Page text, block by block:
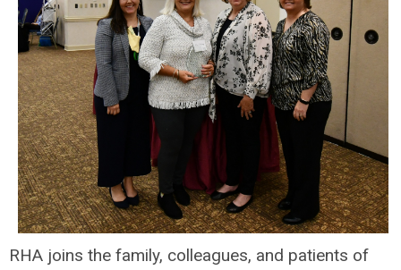
RHA joins the family, colleagues, and patients of